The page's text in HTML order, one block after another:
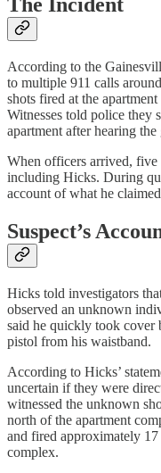
The Incident
According to the
to multiple 911 calls
shots fired at the
Witnesses told police they
apartment after hearing the
When officers arrived, five
including Hicks. During
account of what he
Suspect’s
Hicks told investigators
observed an unknown
said he quickly took cover
pistol from his waistband.
According to Hicks’
uncertain if they were
witnessed the unknown
north of the apartment
and fired approximately
complex.